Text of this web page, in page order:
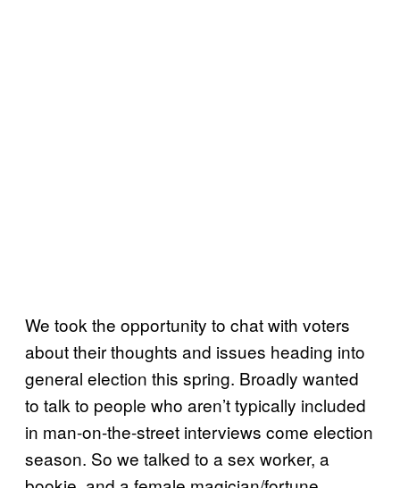
We took the opportunity to chat with voters
about their thoughts and issues heading into
general election this spring. Broadly wanted
to talk to people who aren’t typically included
in man-on-the-street interviews come election
season. So we talked to a sex worker, a